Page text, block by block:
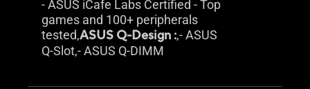
- ASUS iCafe Labs Certified - Top
games and 100+ peripherals
tested,ASUS Q-Design :,- ASUS
Q-Slot,- ASUS Q-DIMM